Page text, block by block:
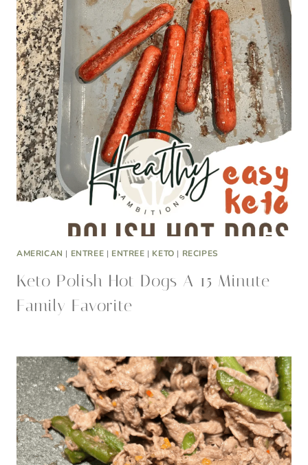
AMERICAN | ENTREE | ENTREE | KETO | RECIPES
Keto Polish Hot Dogs A 15 Minute
Family Favorite